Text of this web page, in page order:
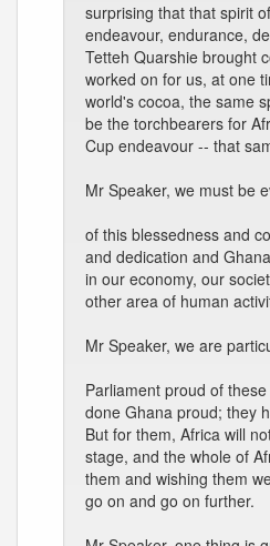
surprising that that spirit
endeavour, endurance,
Tetteh Quarshie brought
worked on for us, at one
world's cocoa, the same
be the torchbearers for
Cup endeavour -- that
Mr Speaker, we must be
of this blessedness and
and dedication and
in our economy, our
other area of human
Mr Speaker, we are
Parliament proud of
done Ghana proud; they
But for them, Africa will
stage, and the whole of
them and wishing them
go on and go on further.